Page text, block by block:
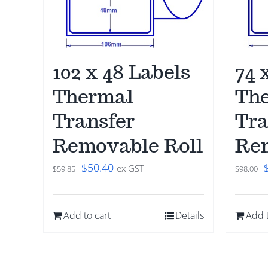
102 x 48 Labels
Thermal
Transfer
Removable Roll
$59.85
Original
$50.40Current
ex GST
Add to cart Details
74
$98.00
Add